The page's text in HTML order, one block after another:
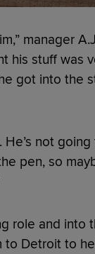
manager
his stuff was
got into the
He’s not
pen, so
role and into
Detroit to